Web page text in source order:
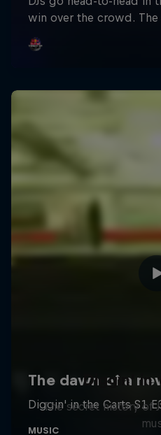
Diggin' in
The secret history of